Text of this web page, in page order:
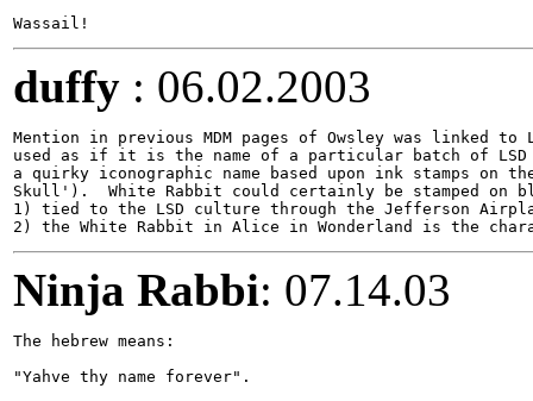
duffy : 06.02.2003
Mention in previous MDM pages of Owsley was
used as if it is the name of a particular batch of
a quirky iconographic name based upon ink stamps
Skull').  White Rabbit could certainly be stamped on
1) tied to the LSD culture through the Jefferson
Ninja Rabbi: 07.14.03
The hebrew means:
"Yahve thy name forever".